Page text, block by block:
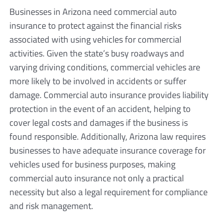
Businesses in Arizona need commercial auto
insurance to protect against the financial risks
associated with using vehicles for commercial
activities. Given the state’s busy roadways and
varying driving conditions, commercial vehicles are
more likely to be involved in accidents or suffer
damage. Commercial auto insurance provides liability
protection in the event of an accident, helping to
cover legal costs and damages if the business is
found responsible. Additionally, Arizona law requires
businesses to have adequate insurance coverage for
vehicles used for business purposes, making
commercial auto insurance not only a practical
necessity but also a legal requirement for compliance
and risk management.